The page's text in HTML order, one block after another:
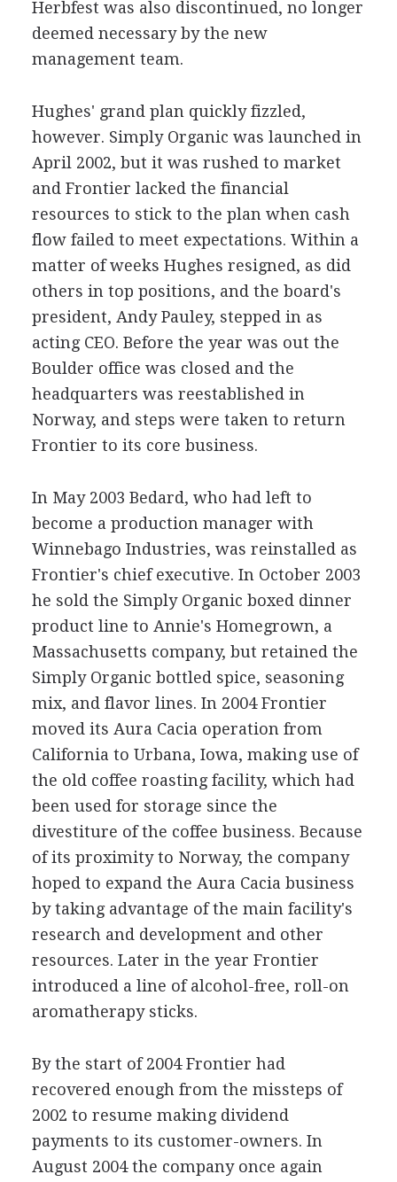
Herbfest was also discontinued, no longer
deemed necessary by the new
management team.
Hughes' grand plan quickly fizzled,
however. Simply Organic was launched in
April 2002, but it was rushed to market
and Frontier lacked the financial
resources to stick to the plan when cash
flow failed to meet expectations. Within a
matter of weeks Hughes resigned, as did
others in top positions, and the board's
president, Andy Pauley, stepped in as
acting CEO. Before the year was out the
Boulder office was closed and the
headquarters was reestablished in
Norway, and steps were taken to return
Frontier to its core business.
In May 2003 Bedard, who had left to
become a production manager with
Winnebago Industries, was reinstalled as
Frontier's chief executive. In October 2003
he sold the Simply Organic boxed dinner
product line to Annie's Homegrown, a
Massachusetts company, but retained the
Simply Organic bottled spice, seasoning
mix, and flavor lines. In 2004 Frontier
moved its Aura Cacia operation from
California to Urbana, Iowa, making use of
the old coffee roasting facility, which had
been used for storage since the
divestiture of the coffee business. Because
of its proximity to Norway, the company
hoped to expand the Aura Cacia business
by taking advantage of the main facility's
research and development and other
resources. Later in the year Frontier
introduced a line of alcohol-free, roll-on
aromatherapy sticks.
By the start of 2004 Frontier had
recovered enough from the missteps of
2002 to resume making dividend
payments to its customer-owners. In
August 2004 the company once again